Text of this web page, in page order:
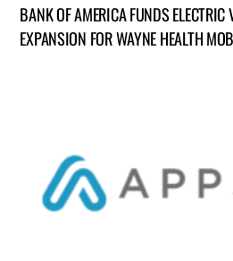
BANK OF AMERICA FUNDS ELECTRIC
EXPANSION FOR WAYNE HEALTH